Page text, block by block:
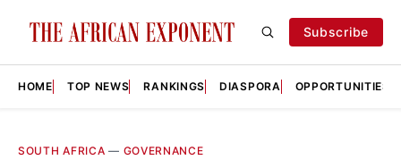
Subscribe
HOME TOP NEWS RANKINGS DIASPORA OPPORTUNITIES
SOUTH AFRICA — GOVERNANCE